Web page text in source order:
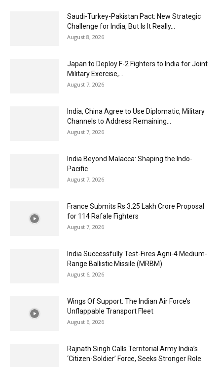
Saudi-Turkey-Pakistan Pact: New Strategic
Challenge for India, But Is It Really...
August 8, 2026
Japan to Deploy F-2 Fighters to India for Joint
Military Exercise,...
August 7, 2026
India, China Agree to Use Diplomatic, Military
Channels to Address Remaining...
August 7, 2026
India Beyond Malacca: Shaping the Indo-
Pacific
August 7, 2026
France Submits Rs 3.25 Lakh Crore Proposal
for 114 Rafale Fighters
August 7, 2026
India Successfully Test-Fires Agni-4 Medium-
Range Ballistic Missile (MRBM)
August 6, 2026
Wings Of Support: The Indian Air Force’s
Unflappable Transport Fleet
August 6, 2026
Rajnath Singh Calls Territorial Army India’s
‘Citizen-Soldier’ Force, Seeks Stronger Role